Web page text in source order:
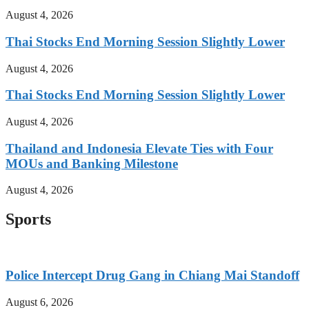
August 4, 2026
Thai Stocks End Morning Session Slightly Lower
August 4, 2026
Thai Stocks End Morning Session Slightly Lower
August 4, 2026
Thailand and Indonesia Elevate Ties with Four
MOUs and Banking Milestone
August 4, 2026
Sports
Police Intercept Drug Gang in Chiang Mai Standoff
August 6, 2026